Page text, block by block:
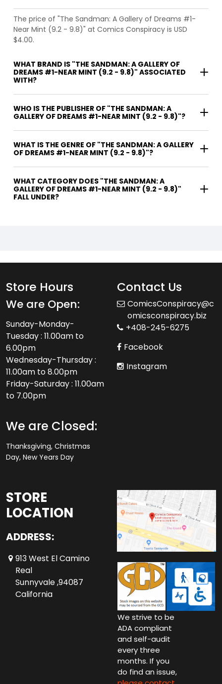
The price of "The Sandman: A Gallery of Dreams #1-
Near Mint (9.2 - 9.8)" at Comics Conspiracy is USD
$4.00.
WHAT BRAND IS "THE SANDMAN: A GALLERY OF
DREAMS #1-NEAR MINT (9.2 - 9.8)" ASSOCIATED
WITH?
WHO IS THE PUBLISHER OF "THE SANDMAN: A
GALLERY OF DREAMS #1-NEAR MINT (9.2 - 9.8)"?
WHAT IS THE GENRE OF "THE SANDMAN: A GALLERY
OF DREAMS #1-NEAR MINT (9.2 - 9.8)"?
WHAT CATEGORY DOES "THE SANDMAN: A
GALLERY OF DREAMS #1-NEAR MINT (9.2 - 9.8)"
FALL UNDER?
Store Hours
We are Open:
Sunday-Monday-
Tuesday : 11.00am to
6.00pm
Wednesday-Thursday :
11.00am to 8.00pm
Friday-Saturday : 11.00am
to 7.00pm
We are Closed:
Thanksgiving, Christmas
Day, New Years Day
Contact Us
ComicsConspiracy@c
omicsconspiracy.biz
+408-245-6275
Facebook
Instagram
STORE
LOCATION
ADDRESS:
913 West El Camino
Real
Sunnyvale ,94087
California
We strive to be
ADA compliant
and self-audit
every three
months. If you
do find an issue,